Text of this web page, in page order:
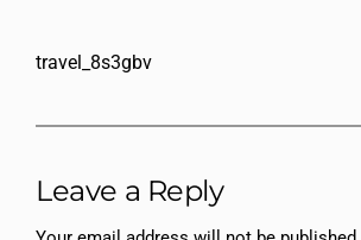
travel_8s3gbv
Leave a Reply